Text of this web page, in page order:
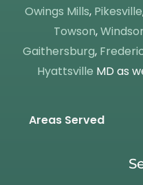
Owings Mills, Pikesville
Towson,
Gaithersburg,
Hyattsville MD as
Areas Served